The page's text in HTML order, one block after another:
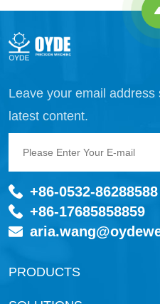
Leave your email
latest content.
+86-0532-86288588
+86-17685858859
PRODUCTS